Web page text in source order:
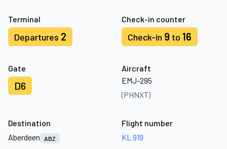
Terminal
Departures 2
Check-in counter
Check-in 9 to 16
Gate
D6
Aircraft
EMJ-295
(PHNXT)
Destination
Aberdeen
ABZ
Flight number
KL 919